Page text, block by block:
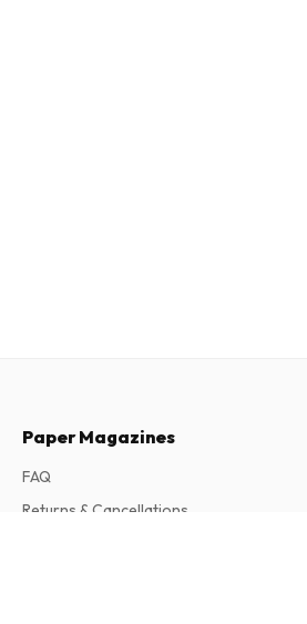
Paper Magazines
FAQ
Returns & Cancellations